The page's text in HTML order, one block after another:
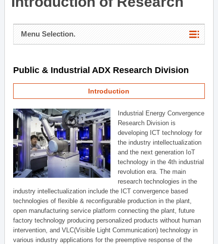
Menu Selection.
Public & Industrial ADX Research Division
Introduction
Industrial Energy Convergence
Research Division is
developing ICT technology for
the industry intellectualization
and the next generation IoT
technology in the 4th industrial
revolution era. The main
research technologies in the
industry intellectualization include the ICT convergence based
technologies of flexible & reconfigurable production in the plant,
open manufacturing service platform connecting the plant, future
factory technology producing personalized products without human
intervention, and VLC(Visible Light Communication) technology in
various industry applications for the preemptive response of the